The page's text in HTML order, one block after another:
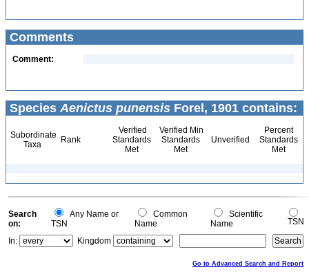
Comments
Comment:
Species Aenictus punensis Forel, 1901 contains:
Subordinate
Taxa
Rank
Verified
Standards
Met
Verified Min
Standards
Met
Unverified
Percent
Standards
Met
Search
on:
Any Name or
TSN
Common
Name
Scientific
Name
TSN
In:
Kingdom
Go to Advanced Search and Report